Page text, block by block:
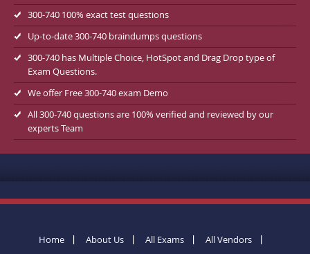
300-740 100% exact test questions
Up-to-date 300-740 braindumps questions
300-740 has Multiple Choice, HotSpot and Drag Drop type of
Exam Questions.
We offer Free 300-740 exam Demo
All 300-740 questions are 100% verified and reviewed by our
experts Team
Home About Us All Exams
All Vendors